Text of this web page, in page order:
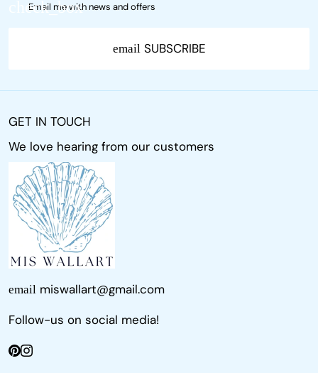
Email me with news and offers
email SUBSCRIBE
GET IN TOUCH
We love hearing from our customers
email miswallart@gmail.com
Follow-us on social media!